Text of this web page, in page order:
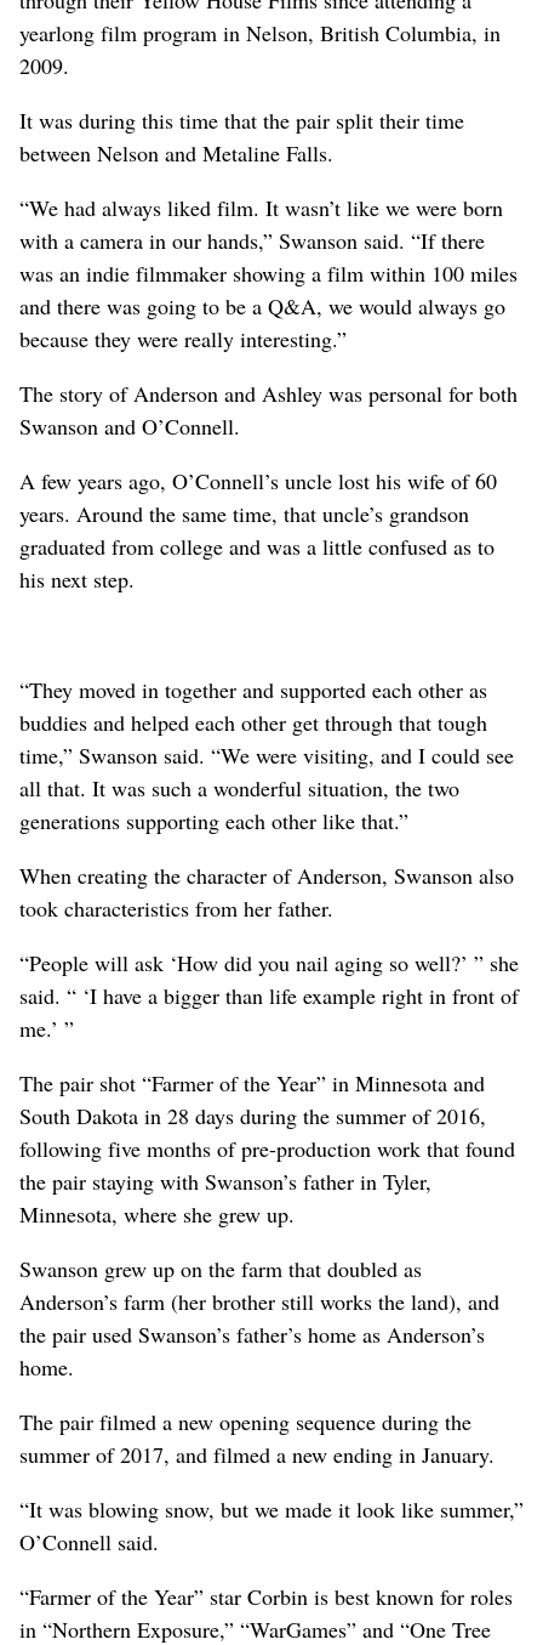
yearlong film program in Nelson, British Columbia, in
2009.
It was during this time that the pair split their time
between Nelson and Metaline Falls.
“We had always liked film. It wasn’t like we were born
with a camera in our hands,” Swanson said. “If there
was an indie filmmaker showing a film within 100 miles
and there was going to be a Q&A, we would always go
because they were really interesting.”
The story of Anderson and Ashley was personal for both
Swanson and O’Connell.
A few years ago, O’Connell’s uncle lost his wife of 60
years. Around the same time, that uncle’s grandson
graduated from college and was a little confused as to
his next step.
“They moved in together and supported each other as
buddies and helped each other get through that tough
time,” Swanson said. “We were visiting, and I could see
all that. It was such a wonderful situation, the two
generations supporting each other like that.”
When creating the character of Anderson, Swanson also
took characteristics from her father.
“People will ask ‘How did you nail aging so well?’ ” she
said. “ ‘I have a bigger than life example right in front of
me.’ ”
The pair shot “Farmer of the Year” in Minnesota and
South Dakota in 28 days during the summer of 2016,
following five months of pre-production work that found
the pair staying with Swanson’s father in Tyler,
Minnesota, where she grew up.
Swanson grew up on the farm that doubled as
Anderson’s farm (her brother still works the land), and
the pair used Swanson’s father’s home as Anderson’s
home.
The pair filmed a new opening sequence during the
summer of 2017, and filmed a new ending in January.
“It was blowing snow, but we made it look like summer,”
O’Connell said.
“Farmer of the Year” star Corbin is best known for roles
in “Northern Exposure,” “WarGames” and “One Tree